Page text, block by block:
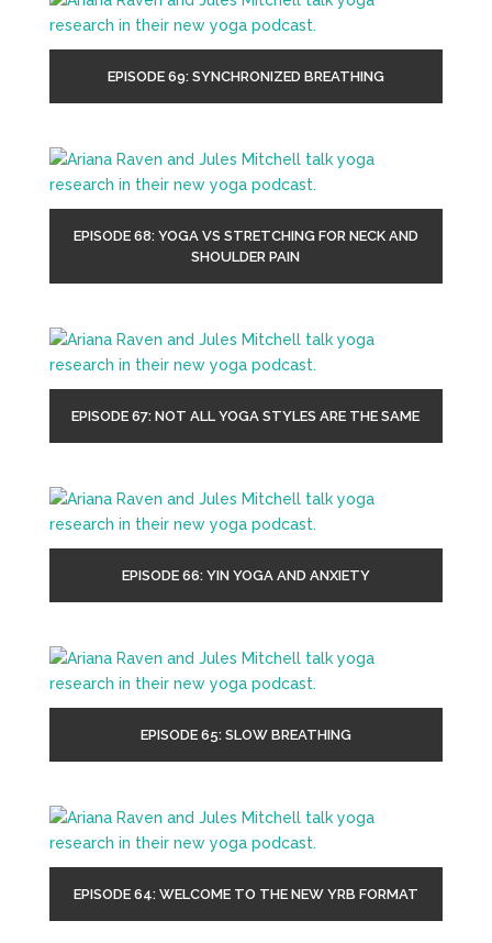
EPISODE 69: SYNCHRONIZED BREATHING
EPISODE 68: YOGA VS STRETCHING FOR NECK AND
SHOULDER PAIN
EPISODE 67: NOT ALL YOGA STYLES ARE THE SAME
EPISODE 66: YIN YOGA AND ANXIETY
EPISODE 65: SLOW BREATHING
EPISODE 64: WELCOME TO THE NEW YRB FORMAT